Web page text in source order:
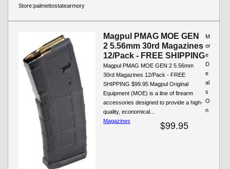
Store:palmettostatearmory
Magpul PMAG MOE GEN
2 5.56mm 30rd Magazines
12/Pack - FREE SHIPPING
Magpul PMAG MOE GEN 2 5.56mm
30rd Magazines 12/Pack - FREE
SHIPPING $99.95 Magpul Original
Equipment (MOE) is a line of firearm
accessories designed to provide a high-
quality, economical...
$99.95
M
or
e
D
e
al
s
O
n
Magazines